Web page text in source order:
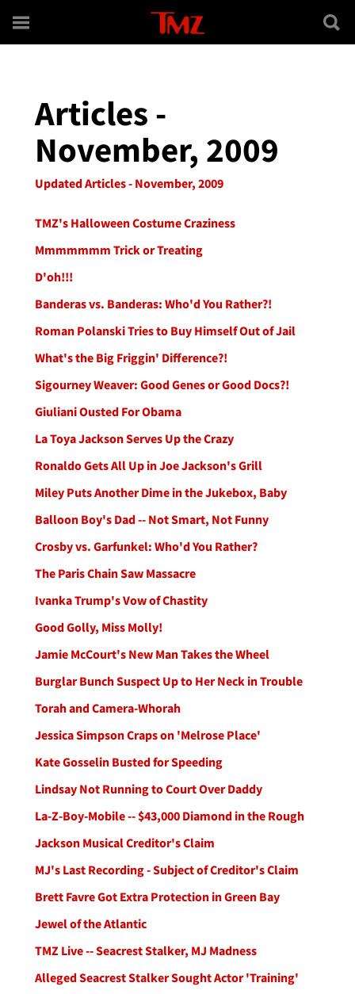
Articles -
November, 2009
Updated Articles - November, 2009
TMZ's Halloween Costume Craziness
Mmmmmmm Trick or Treating
D'oh!!!
Banderas vs. Banderas: Who'd You Rather?!
Roman Polanski Tries to Buy Himself Out of Jail
What's the Big Friggin' Difference?!
Sigourney Weaver: Good Genes or Good Docs?!
Giuliani Ousted For Obama
La Toya Jackson Serves Up the Crazy
Ronaldo Gets All Up in Joe Jackson's Grill
Miley Puts Another Dime in the Jukebox, Baby
Balloon Boy's Dad -- Not Smart, Not Funny
Crosby vs. Garfunkel: Who'd You Rather?
The Paris Chain Saw Massacre
Ivanka Trump's Vow of Chastity
Good Golly, Miss Molly!
Jamie McCourt's New Man Takes the Wheel
Burglar Bunch Suspect Up to Her Neck in Trouble
Torah and Camera-Whorah
Jessica Simpson Craps on 'Melrose Place'
Kate Gosselin Busted for Speeding
Lindsay Not Running to Court Over Daddy
La-Z-Boy-Mobile -- $43,000 Diamond in the Rough
Jackson Musical Creditor's Claim
MJ's Last Recording - Subject of Creditor's Claim
Brett Favre Got Extra Protection in Green Bay
Jewel of the Atlantic
TMZ Live -- Seacrest Stalker, MJ Madness
Alleged Seacrest Stalker Sought Actor 'Training'